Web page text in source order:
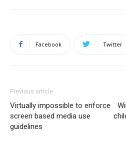
Facebook Twitter
Previous article
Virtually impossible to enforce
screen based media use
guidelines